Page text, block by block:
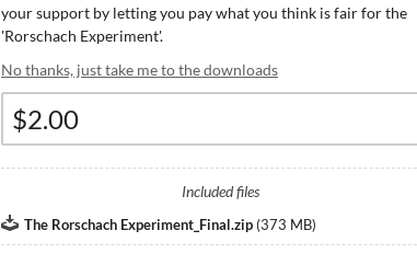
your support by letting you pay what you think is fair for the
'Rorschach Experiment'.
No thanks, just take me to the downloads
Included files
The Rorschach Experiment_Final.zip (373 MB)